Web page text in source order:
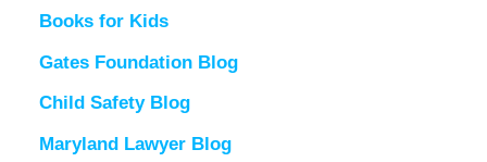
Books for Kids
Gates Foundation Blog
Child Safety Blog
Maryland Lawyer Blog